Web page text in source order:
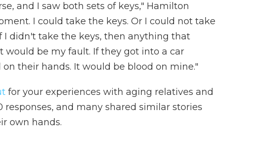
and I saw both sets of keys," Hamilton
I could take the keys. Or I could not take
I didn't take the keys, then anything that
be my fault. If they got into a car
their hands. It would be blood on mine."
for your experiences with aging relatives and
responses, and many shared similar stories
own hands.